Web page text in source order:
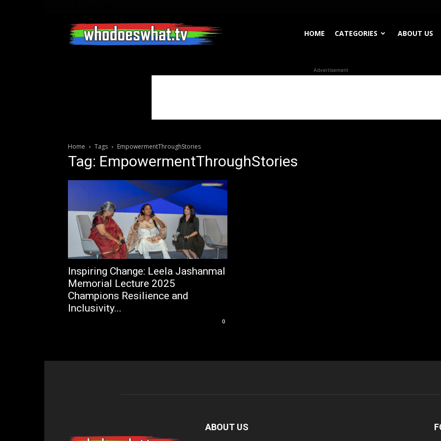
HOME CATEGORIES ABOUT US
Advertisement
Home Tags EmpowermentThroughStories
Tag: EmpowermentThroughStories
Inspiring Change: Leela Jashanmal
Memorial Lecture 2025
Champions Resilience and
Inclusivity...
0
ABOUT US